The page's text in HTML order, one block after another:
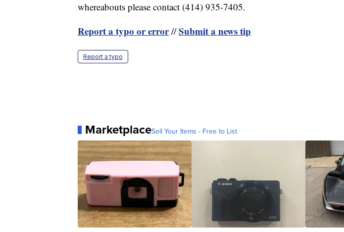
whereabouts please contact (414) 935-7405.
Report a typo or error//Submit a news tip
Report a typo
MarketplaceSell Your Items - Free to List